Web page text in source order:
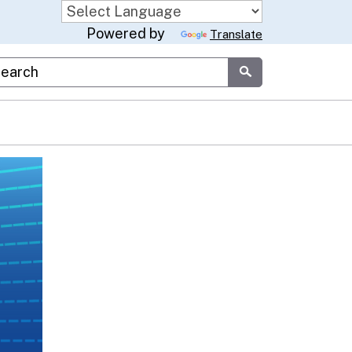
Powered by Translate
Google Search
Submit